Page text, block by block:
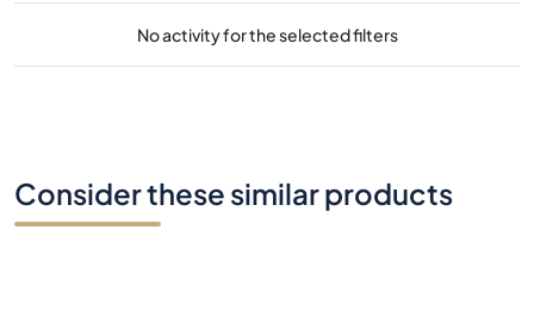
No activity for the selected filters
Consider these similar products